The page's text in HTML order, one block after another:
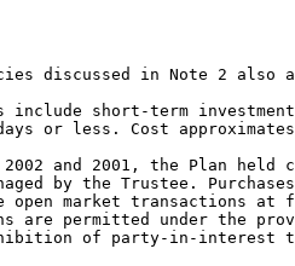
discussed in Note 2 also
include short-term
or less. Cost
and 2001, the Plan held
by the Trustee.
open market transactions at
are permitted under the
of party-in-interest